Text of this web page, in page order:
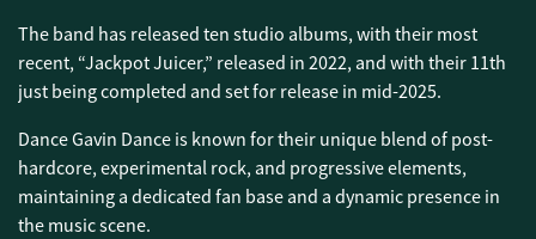
The band has released ten studio albums, with their most
recent, “Jackpot Juicer,” released in 2022, and with their 11th
just being completed and set for release in mid-2025.
Dance Gavin Dance is known for their unique blend of post-
hardcore, experimental rock, and progressive elements,
maintaining a dedicated fan base and a dynamic presence in
the music scene.